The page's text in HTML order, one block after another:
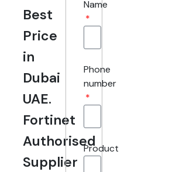
Best
Price
in
Dubai
UAE.
Fortinet
Authorised
Supplier
Name
Phone
number
Product